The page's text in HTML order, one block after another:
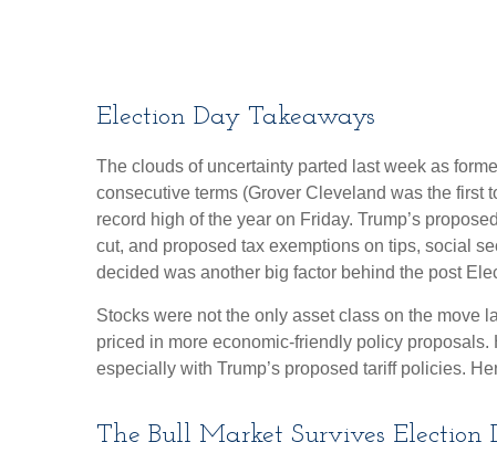
Election Day Takeaways
The clouds of uncertainty parted last week as
consecutive terms (Grover Cleveland was the first
record high of the year on Friday. Trump’s
cut, and proposed tax exemptions on tips, social
decided was another big factor behind the post
Stocks were not the only asset class on the move
priced in more economic-friendly policy
especially with Trump’s proposed tariff policies.
The Bull Market Survives Election